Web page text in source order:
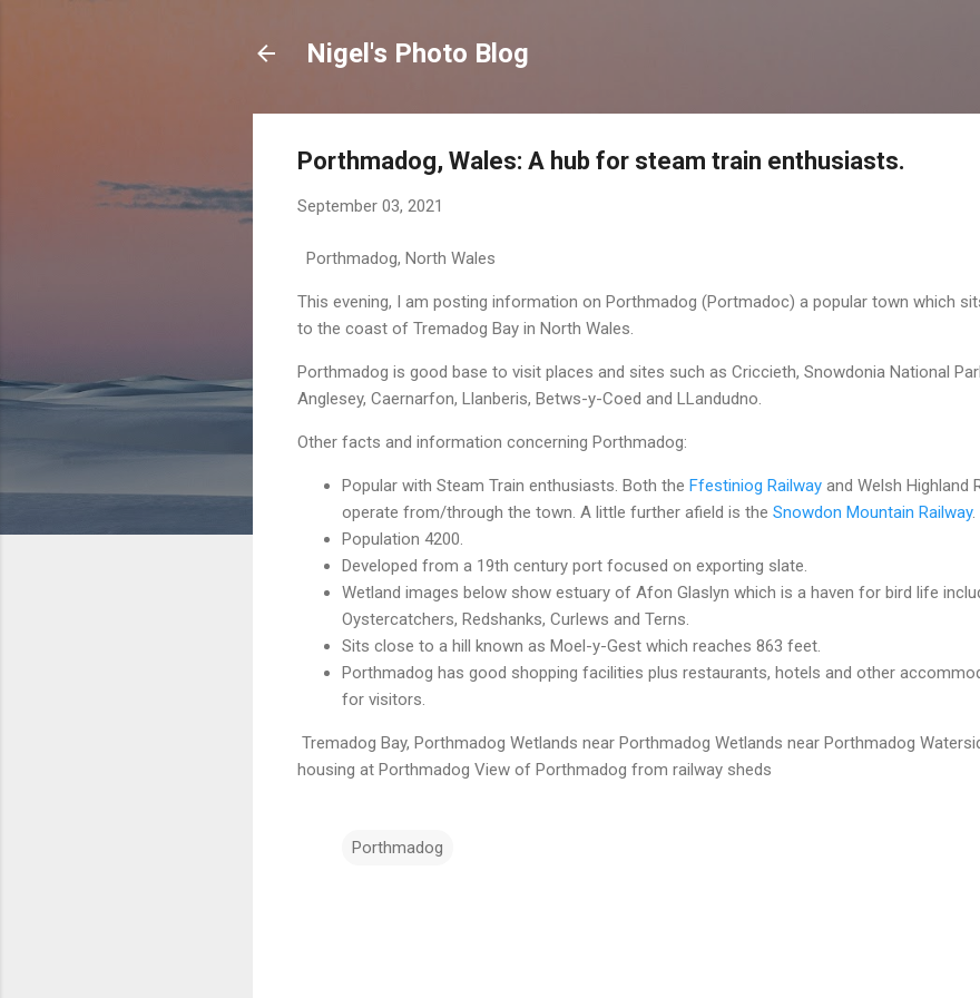
Nigel's Photo Blog
Porthmadog, Wales: A hub for steam train enthusiasts.
September 03, 2021
Porthmadog, North Wales
This evening, I am posting information on Porthmadog (Portmadoc) a popular town which
to the coast of Tremadog Bay in North Wales.
Porthmadog is good base to visit places and sites such as Criccieth, Snowdonia National
Anglesey, Caernarfon, Llanberis, Betws-y-Coed and LLandudno.
Other facts and information concerning Porthmadog:
Popular with Steam Train enthusiasts. Both the Ffestiniog Railway and Welsh Highland
operate from/through the town. A little further afield is the Snowdon Mountain Railway.
Population 4200.
Developed from a 19th century port focused on exporting slate.
Wetland images below show estuary of Afon Glaslyn which is a haven for bird life
Oystercatchers, Redshanks, Curlews and Terns.
Sits close to a hill known as Moel-y-Gest which reaches 863 feet.
Porthmadog has good shopping facilities plus restaurants, hotels and other
for visitors.
Tremadog Bay, Porthmadog Wetlands near Porthmadog Wetlands near Porthmadog
housing at Porthmadog View of Porthmadog from railway sheds
Porthmadog